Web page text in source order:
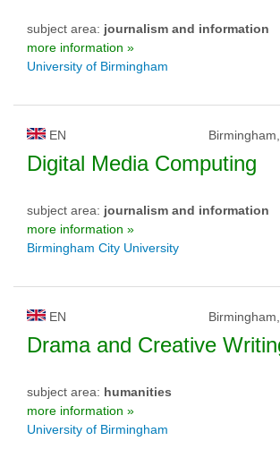
subject area: journalism and information
more information »
University of Birmingham
EN
Digital Media Computing
subject area: journalism and information
more information »
Birmingham City University
EN
Drama and Creative
subject area: humanities
more information »
University of Birmingham